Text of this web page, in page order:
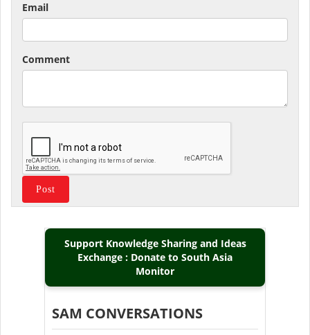
Email
Comment
Support Knowledge Sharing and Ideas
Exchange : Donate to South Asia
Monitor
SAM CONVERSATIONS